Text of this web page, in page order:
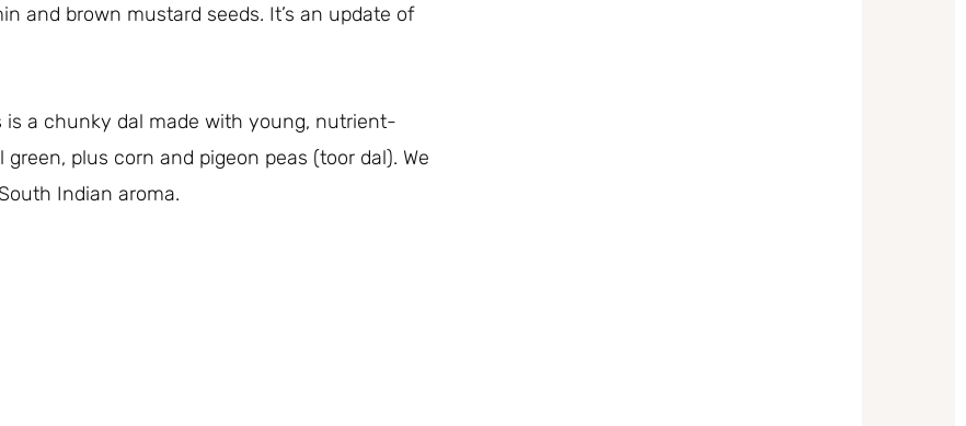
and brown mustard seeds. It’s an update of
is a chunky dal made with young, nutrient-
plus corn and pigeon peas (toor dal). We
Indian aroma.